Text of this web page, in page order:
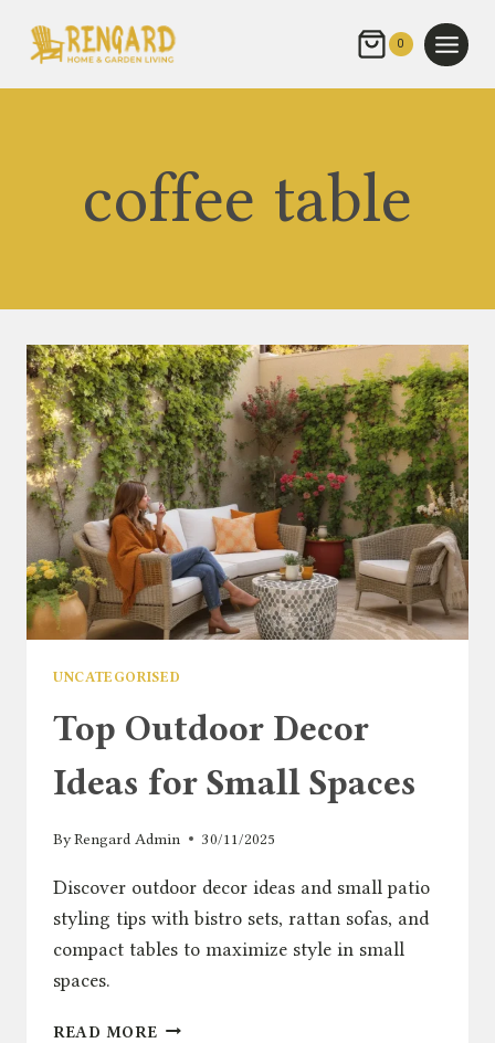
0
coffee table
UNCATEGORISED
Top Outdoor Decor
Ideas for Small Spaces
ByRengard Admin 30/11/2025
Discover outdoor decor ideas and small patio
styling tips with bistro sets, rattan sofas, and
compact tables to maximize style in small
spaces.
READ MORE TOP